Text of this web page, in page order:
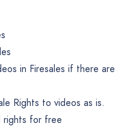
in Firesales if there are
Rights to videos as is.
rights for free